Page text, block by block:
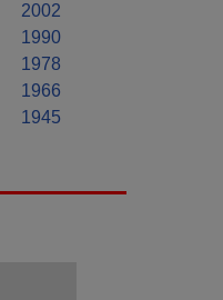
2002
1990
1978
1966
1945